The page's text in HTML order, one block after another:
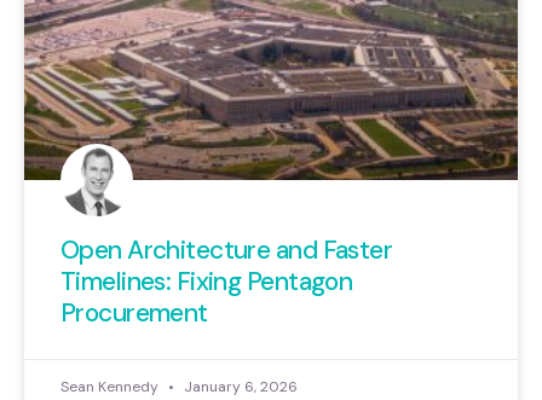
Open Architecture and Faster
Timelines: Fixing Pentagon
Procurement
Sean Kennedy January 6, 2026